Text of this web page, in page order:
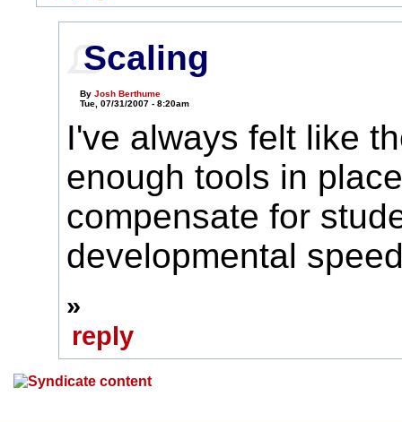
Scaling
ByJosh Berthume
Tue, 07/31/2007 - 8:20am
I've always felt like
enough tools in
compensate for
developmental
»
reply